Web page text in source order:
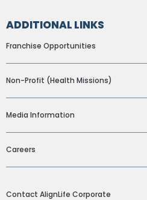
ADDITIONAL LINKS
Franchise Opportunities
Non-Profit (Health Missions)
Media Information
Careers
Contact AlignLife Corporate